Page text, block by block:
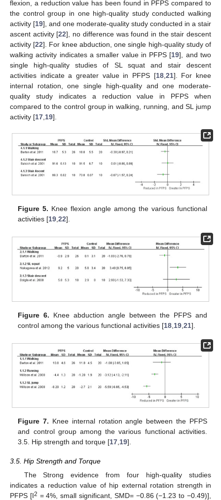
flexion, a reduction value has been found in PFPS compared to
the control group in one high-quality study conducted walking
activity [19], and one moderate-quality study conducted in a stair
ascent activity [22], no difference was found in the stair descent
activity [22]. For knee abduction, one single high-quality study of
walking activity indicates a smaller value in PFPS [19], and two
single high-quality studies of SL squat and stair descent
activities indicate a greater value in PFPS [18, 21]. For knee
internal rotation, one single high-quality and one moderate-
quality study indicates a reduction value in PFPS when
compared to the control group in walking, running, and SL jump
activity [17 19].
Figure 5. Knee flexion angle among the various functional
activities [19 ,22].
Figure 6. Knee abduction angle between the PFPS and
control among the various functional activities [18 19 ,21].
Figure 7. Knee internal rotation angle between the PFPS
and control group among the various functional activities.
3.5. Hip strength and torque [17,19].
3.5. Hip Strength and Torque
The Strong evidence from four high-quality studies
indicates a reduction value of hip external rotation strength in
PFPS [I2 = 4%, small significant, SMD= −0.86 (−1.23 to −0.49)],